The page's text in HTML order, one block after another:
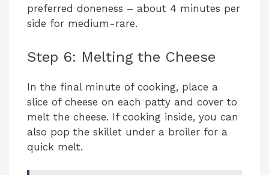
i
d
e
o
preferred doneness – about 4 minutes per
side for medium-rare.
Step 6: Melting the Cheese
In the final minute of cooking, place a
slice of cheese on each patty and cover to
melt the cheese. If cooking inside, you can
also pop the skillet under a broiler for a
quick melt.